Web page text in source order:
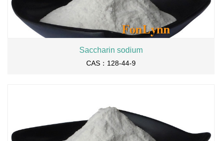
Saccharin sodium
CAS：128-44-9